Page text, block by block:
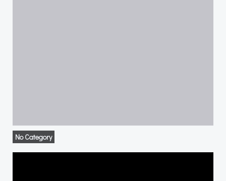
No Category